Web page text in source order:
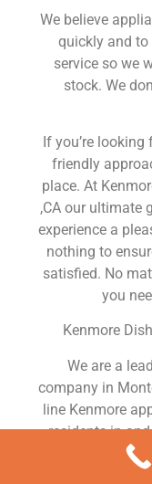
We believe
quickly and
service so we
stock. We
If you’re
friendly
place. At
,CA our ultimate
experience a
nothing to
satisfied. No
you
Kenmore
We are a
company in
line Kenmore
residents in
Kenmore
washer repair